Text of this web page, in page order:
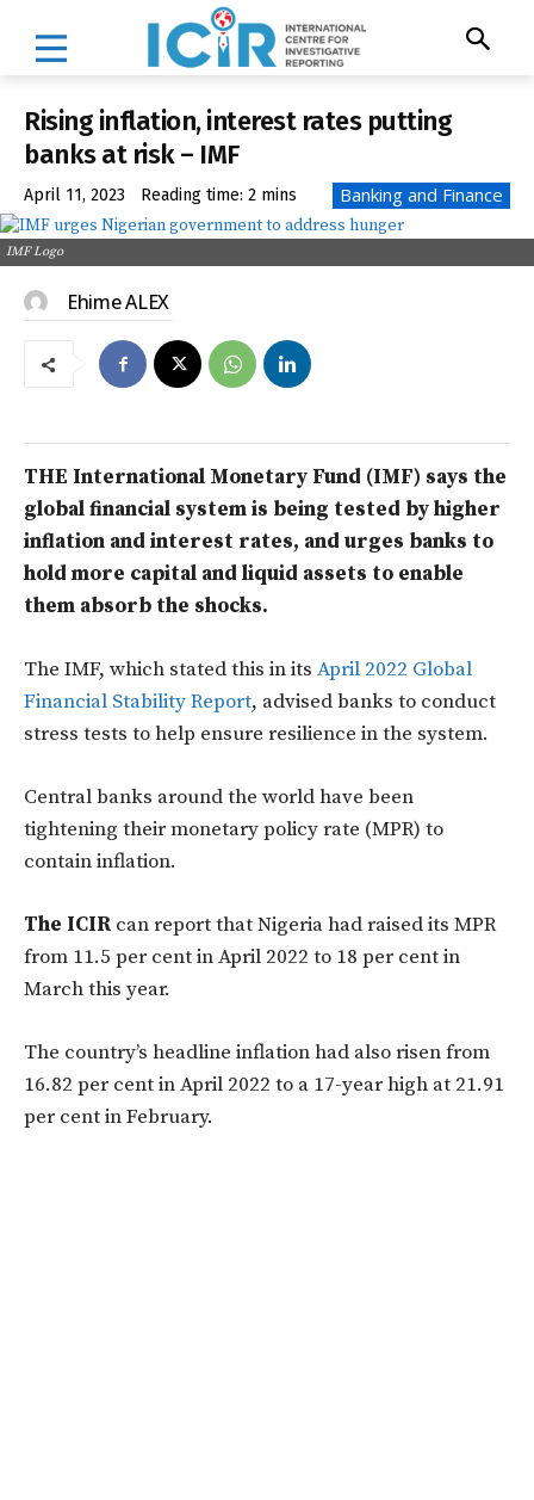
Rising inflation, interest rates putting
banks at risk – IMF
April 11, 2023 Reading time: 2 mins Banking and Finance
IMF Logo
Ehime ALEX
THE International Monetary Fund (IMF) says the
global financial system is being tested by higher
inflation and interest rates, and urges banks to
hold more capital and liquid assets to enable
them absorb the shocks.
The IMF, which stated this in its April 2022 Global
Financial Stability Report, advised banks to conduct
stress tests to help ensure resilience in the system.
Central banks around the world have been
tightening their monetary policy rate (MPR) to
contain inflation.
The ICIRcan report that Nigeria had raised its MPR
from 11.5 per cent in April 2022 to 18 per cent in
March this year.
The country’s headline inflation had also risen from
16.82 per cent in April 2022 to a 17-year high at 21.91
per cent in February.